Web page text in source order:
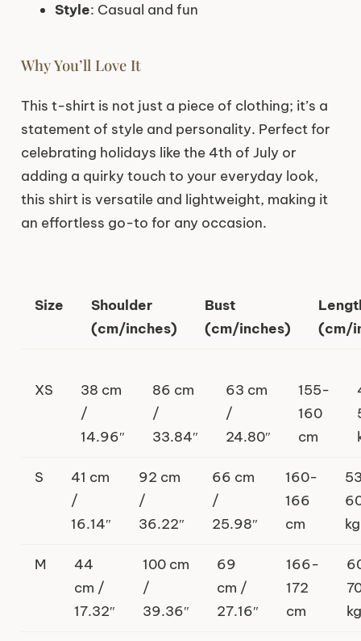
Style: Casual and fun
Why You’ll Love It
This t-shirt is not just a piece of clothing; it’s a
statement of style and personality. Perfect for
celebrating holidays like the 4th of July or
adding a quirky touch to your everyday look,
this shirt is versatile and lightweight, making it
an effortless go-to for any occasion.
Size
Shoulder
(cm/inches)
Bust
(cm/inches)
(cm/
XS
38 cm
/
14.96″
86 cm
/
33.84″
63 cm
/
24.80″
155-
160
cm
S
41 cm
/
16.14″
92 cm
/
36.22″
66 cm
/
25.98″
160-
166
cm
kg
M
44
cm /
17.32″
100 cm
/
39.36″
69
cm /
27.16″
166-
172
cm
kg